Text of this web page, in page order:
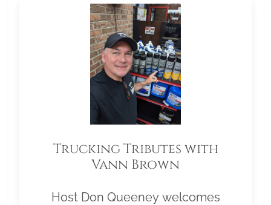
Trucking Tributes with
Vann Brown
Host Don Queeney welcomes